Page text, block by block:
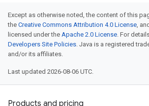
Except as otherwise noted, the content of this
the Creative Commons Attribution 4.0 License,
licensed under the Apache 2.0 License. For
Developers Site Policies. Java is a registered
and/or its affiliates.
Last updated 2026-08-06 UTC.
Products and pricing